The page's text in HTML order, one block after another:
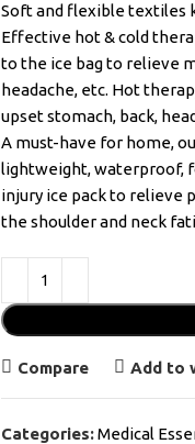
Soft and flexible textiles
Effective hot & cold
to the ice bag to relieve
headache, etc. Hot
upset stomach, back,
A must-have for home,
lightweight, waterproof,
injury ice pack to relieve
the shoulder and neck
Compare Add to
Categories:Medical